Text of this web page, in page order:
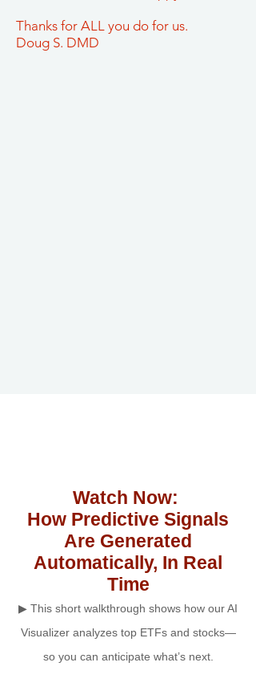
Thanks for ALL you do for us.
Doug S. DMD
Watch Now:
How Predictive Signals
Are Generated
Automatically, In Real
Time
▶ This short walkthrough shows how our AI
Visualizer analyzes top ETFs and stocks—
so you can anticipate what’s next.